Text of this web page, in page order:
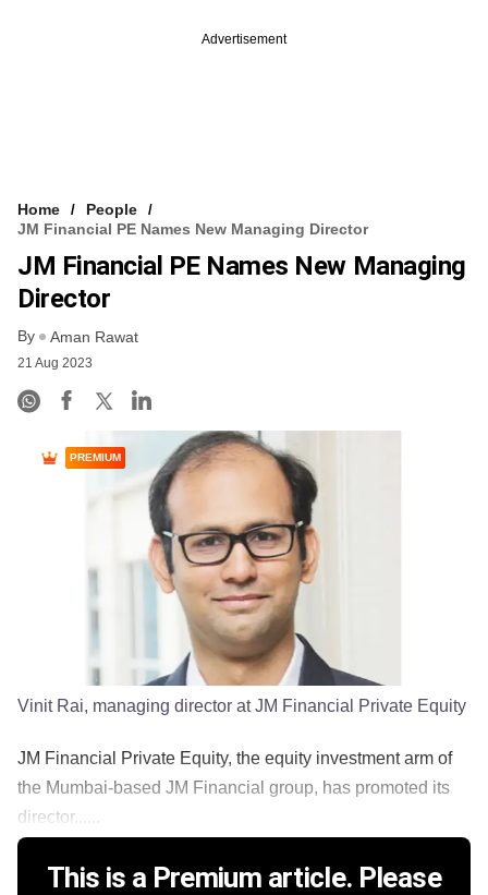
Advertisement
Home
People
JM Financial PE Names New Managing Director
JM Financial PE Names New Managing
Director
By Aman Rawat
21 Aug 2023
PREMIUM
Vinit Rai, managing director at JM Financial Private Equity
JM Financial Private Equity, the equity investment arm of
the Mumbai-based JM Financial group, has promoted its
director......
This is a Premium article. Please